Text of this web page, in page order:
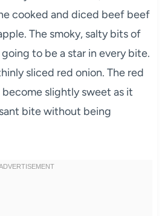
cooked and diced beef beef
The smoky, salty bits of
to be a star in every bite.
sliced red onion. The red
slightly sweet as it
bite without being